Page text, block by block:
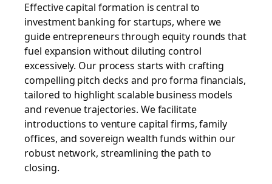
Effective capital formation is central to
investment banking for startups, where we
guide entrepreneurs through equity rounds that
fuel expansion without diluting control
excessively. Our process starts with crafting
compelling pitch decks and pro forma financials,
tailored to highlight scalable business models
and revenue trajectories. We facilitate
introductions to venture capital firms, family
offices, and sovereign wealth funds within our
robust network, streamlining the path to
closing.